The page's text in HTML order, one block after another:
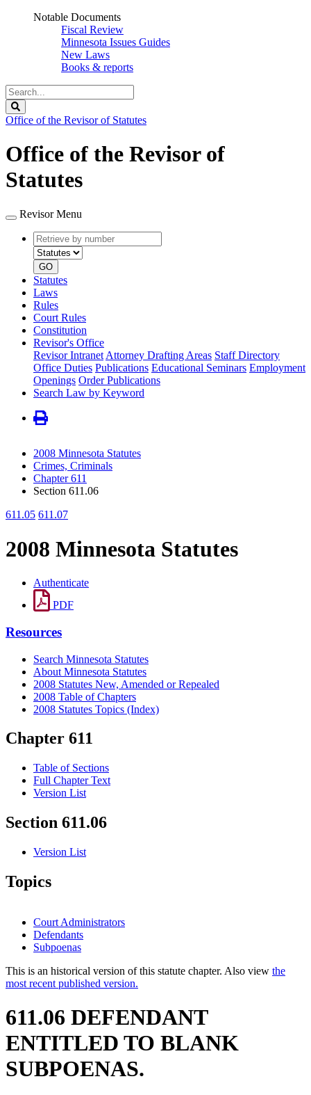
Notable Documents
Fiscal Review
Minnesota Issues Guides
New Laws
Books & reports
Search
Legislature
Office of the Revisor of Statutes
Office of the Revisor of
Statutes
Revisor Menu
Retrieve
by
number
type
GO
Statutes
Laws
Rules
Court Rules
Constitution
Revisor's Office
Revisor Intranet Attorney Drafting Areas Staff Directory
Office Duties Publications Educational Seminars Employment
Openings Order Publications
Search Law by Keyword
2008 Minnesota Statutes
Crimes, Criminals
Chapter 611
Section 611.06
611.05 611.07
2008 Minnesota Statutes
Authenticate
PDF
Resources
Search Minnesota Statutes
About Minnesota Statutes
2008 Statutes New, Amended or Repealed
2008 Table of Chapters
2008 Statutes Topics (Index)
Chapter 611
Table of Sections
Full Chapter Text
Version List
Section 611.06
Version List
Topics
Court Administrators
Defendants
Subpoenas
This is an historical version of this statute chapter. Also view the
most recent published version.
611.06 DEFENDANT
ENTITLED TO BLANK
SUBPOENAS.